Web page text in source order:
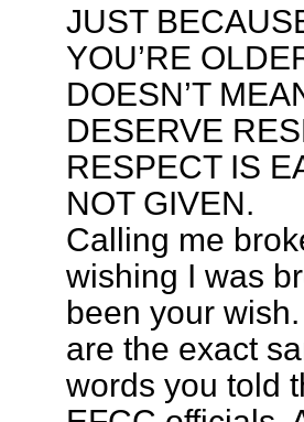
JUST
YOU’RE
DOESN’T
DESERVE
RESPECT IS
NOT GIVEN.
Calling me
wishing I was
been your
are the exact
words you told